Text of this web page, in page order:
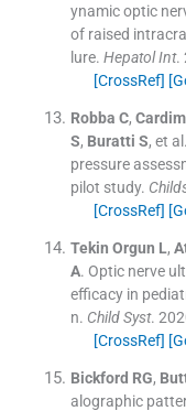
ynamic optic
of raised
lure. Hepatol Int.
[CrossRef]
Robba C, Cardim
S, Buratti S, et al.
pressure
pilot study.
[CrossRef]
Tekin Orgun L,
A. Optic nerve
efficacy in
n. Child Syst.
[CrossRef]
Bickford RG,
alographic